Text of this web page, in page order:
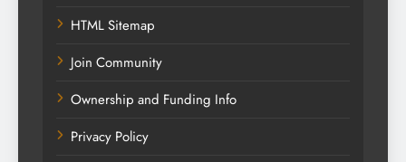
HTML Sitemap
Join Community
Ownership and Funding Info
Privacy Policy